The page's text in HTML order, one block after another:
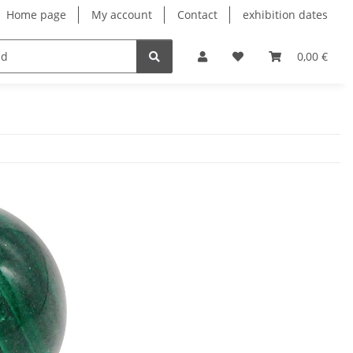
Home page My account Contact exhibition dates
0,00 €